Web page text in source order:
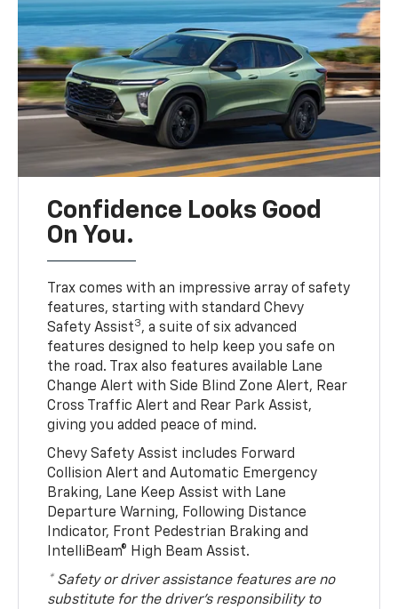
Confidence Looks Good
On You.
Trax comes with an impressive array of safety
features, starting with standard Chevy
Safety Assist3, a suite of six advanced
features designed to help keep you safe on
the road. Trax also features available Lane
Change Alert with Side Blind Zone Alert, Rear
Cross Traffic Alert and Rear Park Assist,
giving you added peace of mind.
Chevy Safety Assist includes Forward
Collision Alert and Automatic Emergency
Braking, Lane Keep Assist with Lane
Departure Warning, Following Distance
Indicator, Front Pedestrian Braking and
IntelliBeam® High Beam Assist.
* Safety or driver assistance features are no
substitute for the driver’s responsibility to